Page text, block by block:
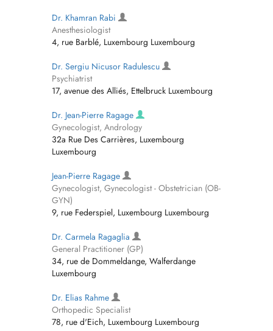
Dr. Khamran Rabi
Anesthesiologist
4, rue Barblé, Luxembourg Luxembourg
Dr. Sergiu Nicusor Radulescu
Psychiatrist
17, avenue des Alliés, Ettelbruck Luxembourg
Dr. Jean-Pierre Ragage
Gynecologist, Andrology
32a Rue Des Carrières, Luxembourg
Luxembourg
Jean-Pierre Ragage
Gynecologist, Gynecologist - Obstetrician (OB-
GYN)
9, rue Federspiel, Luxembourg Luxembourg
Dr. Carmela Ragaglia
General Practitioner (GP)
34, rue de Dommeldange, Walferdange
Luxembourg
Dr. Elias Rahme
Orthopedic Specialist
78, rue d'Eich, Luxembourg Luxembourg